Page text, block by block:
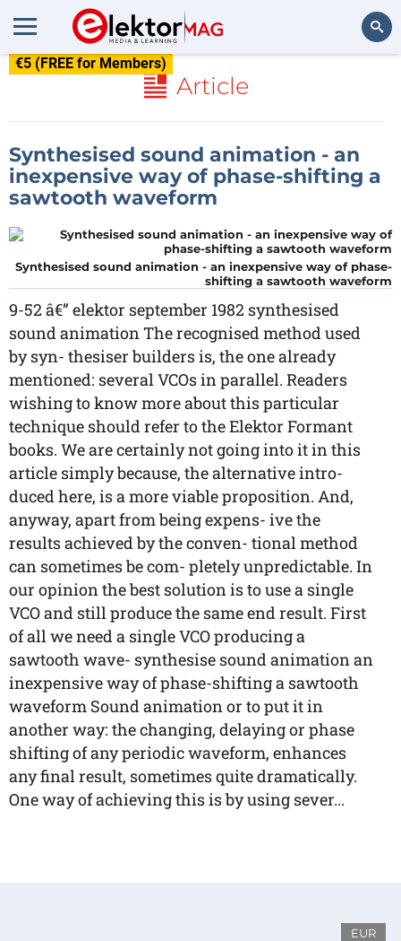
€5 (FREE for Members)
Article
Synthesised sound animation - an
inexpensive way of phase-shifting a
sawtooth waveform
Synthesised sound animation - an inexpensive way of phase-
shifting a sawtooth waveform
9-52 â€” elektor september 1982 synthesised
sound animation The recognised method used
by syn- thesiser builders is, the one already
mentioned: several VCOs in parallel. Readers
wishing to know more about this particular
technique should refer to the Elektor Formant
books. We are certainly not going into it in this
article simply because, the alternative intro-
duced here, is a more viable proposition. And,
anyway, apart from being expens- ive the
results achieved by the conven- tional method
can sometimes be com- pletely unpredictable. In
our opinion the best solution is to use a single
VCO and still produce the same end result. First
of all we need a single VCO producing a
sawtooth wave- synthesise sound animation an
inexpensive way of phase-shifting a sawtooth
waveform Sound animation or to put it in
another way: the changing, delaying or phase
shifting of any periodic waveform, enhances
any final result, sometimes quite dramatically.
One way of achieving this is by using sever...
EUR